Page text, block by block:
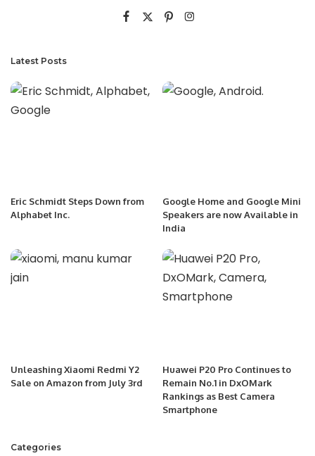
Latest Posts
Eric Schmidt Steps Down from
Alphabet Inc.
Google Home and Google Mini
Speakers are now Available in
India
Unleashing Xiaomi Redmi Y2
Sale on Amazon from July 3rd
Huawei P20 Pro Continues to
Remain No.1 in DxOMark
Rankings as Best Camera
Smartphone
Categories